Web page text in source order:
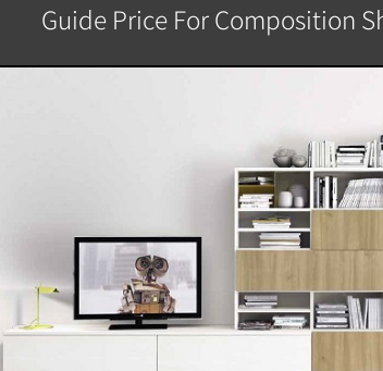
Guide Price For Composition